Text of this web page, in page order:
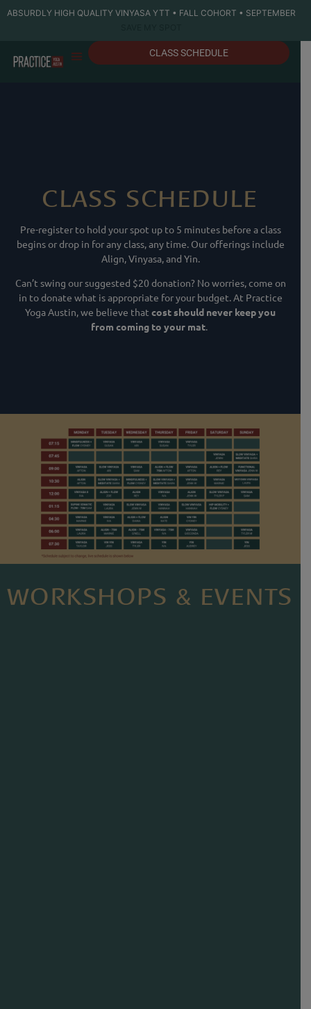
ABSURDLY HIGH QUALITY VINYASA YTT • FALL COHORT • SEPTEMBER
CLASS SCHEDULE
CLASS SCHEDULE
Pre-register to hold your spot up to 5 minutes before a class
begins or drop in for any class, any time. Our offerings include
Align, Vinyasa, and Yin.
Can’t swing our suggested $20 donation? No worries, come on
in to donate what is appropriate for your budget. At Practice
Yoga Austin, we believe that cost should never keep you
from coming to your mat.
WORKSHOPS & EVENTS